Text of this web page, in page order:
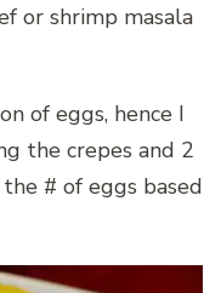
or shrimp masala
of eggs, hence I
the crepes and 2
# of eggs based